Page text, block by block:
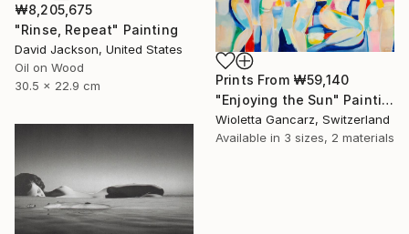
₩8,205,675
"Rinse, Repeat" Painting
David Jackson, United States
Oil on Wood
30.5 x 22.9 cm
Prints From ₩59,140
"Enjoying the Sun" Painting
Wioletta Gancarz, Switzerland
Available in 3 sizes, 2 materials